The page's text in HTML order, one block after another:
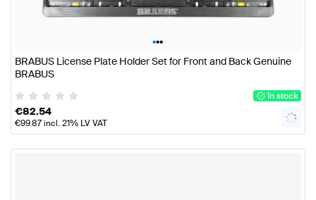
•••
BRABUS License Plate Holder Set for Front and Back Genuine
BRABUS
In stock
€82.54
€99.87incl. 21% LV VAT